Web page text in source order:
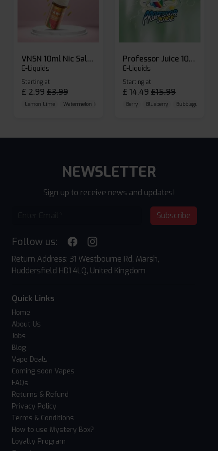
VNSN 10ml Nic Salt E-liquid
E-Liquids
Starting at
£ 2.99 £3.99
Lemon Lime Watermelon Ice Blueberry Raspberry
Professor Juice 10ml Nic Salt E-liquid (Box of 10)
E-Liquids
Starting at
£ 14.49 £15.99
Berry Blueberry Bubblegum
NEWSLETTER
Sign up to receive news and updates!
Subscribe
Follow us:
Return Address: 31 Westbourne Rd, Marsh,
Huddersfield HD1 4LQ, United Kingdom
Quick Links
Home
About Us
Jobs
Blog
Vape Deals
Coming soon Vapes
FAQs
Returns & Refund
Privacy Policy
Terms & Conditions
How to use Mystery Box?
Loyalty Program